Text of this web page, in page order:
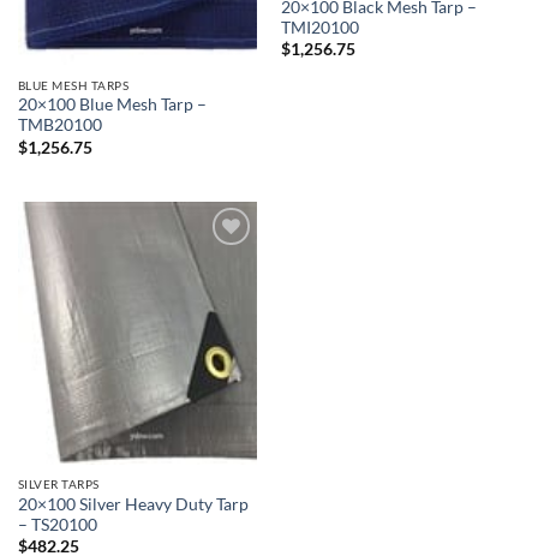
BLUE MESH TARPS
20×100 Blue Mesh Tarp –
TMB20100
$1,256.75
20×100 Black Mesh Tarp –
TMI20100
$1,256.75
wishlist
SILVER TARPS
20×100 Silver Heavy Duty Tarp
– TS20100
$482.25